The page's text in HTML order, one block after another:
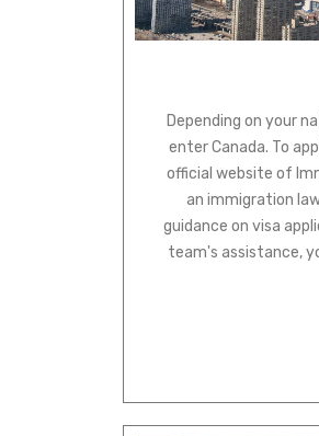
Depending on your
enter Canada. To
official website of
an immigration
guidance on visa
team's assistance,